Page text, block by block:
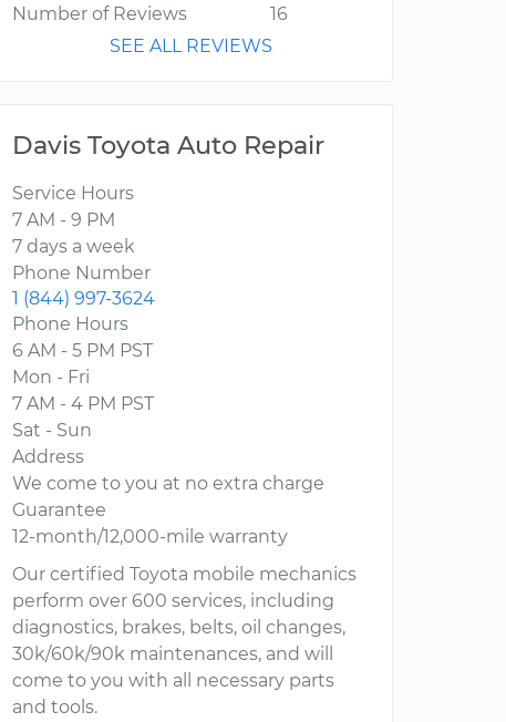
Number of Reviews
16
SEE ALL REVIEWS
Davis Toyota Auto Repair
Service Hours
7 AM - 9 PM
7 days a week
Phone Number
1 (844) 997-3624
Phone Hours
6 AM - 5 PM PST
Mon - Fri
7 AM - 4 PM PST
Sat - Sun
Address
We come to you at no extra charge
Guarantee
12-month/12,000-mile warranty
Our certified Toyota mobile mechanics
perform over 600 services, including
diagnostics, brakes, belts, oil changes,
30k/60k/90k maintenances, and will
come to you with all necessary parts
and tools.